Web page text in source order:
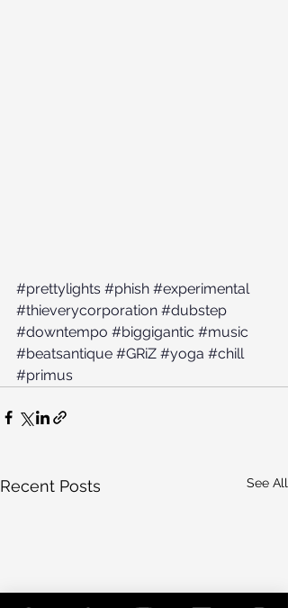
#prettylights #phish #experimental
#thieverycorporation #dubstep
#downtempo #biggigantic #music
#beatsantique #GRiZ #yoga #chill
#primus
Recent Posts See All